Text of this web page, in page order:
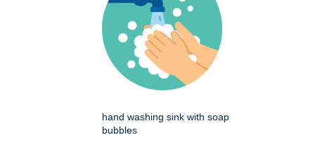
hand washing sink with soap
bubbles